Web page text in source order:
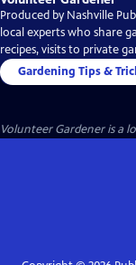
Produced by Nashville
local experts who share
recipes, visits to private
Gardening Tips &
Volunteer Gardeneris a